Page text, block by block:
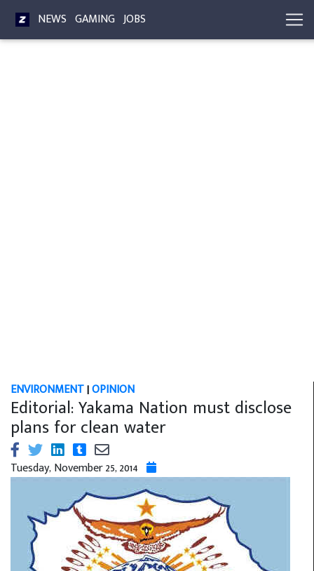
NEWS GAMING JOBS
ENVIRONMENT|OPINION
Editorial: Yakama Nation must disclose
plans for clean water
Tuesday, November 25, 2014